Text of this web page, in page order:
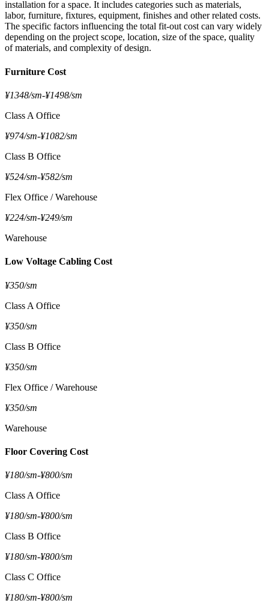
installation for a space. It includes categories such as materials,
labor, furniture, fixtures, equipment, finishes and other related costs.
The specific factors influencing the total fit-out cost can vary widely
depending on the project scope, location, size of the space, quality
of materials, and complexity of design.
Furniture Cost
¥1348/sm-¥1498/sm
Class A Office
¥974/sm-¥1082/sm
Class B Office
¥524/sm-¥582/sm
Flex Office / Warehouse
¥224/sm-¥249/sm
Warehouse
Low Voltage Cabling Cost
¥350/sm
Class A Office
¥350/sm
Class B Office
¥350/sm
Flex Office / Warehouse
¥350/sm
Warehouse
Floor Covering Cost
¥180/sm-¥800/sm
Class A Office
¥180/sm-¥800/sm
Class B Office
¥180/sm-¥800/sm
Class C Office
¥180/sm-¥800/sm